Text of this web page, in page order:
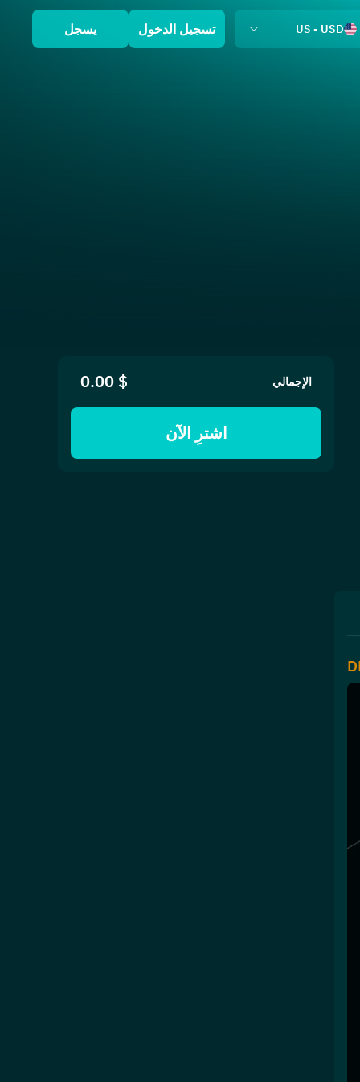
US - USD تسجيل الدخول يسجل
الإجمالي $ 0.00
اشترِ الآن